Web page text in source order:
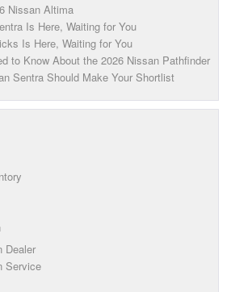
Nissan Altima
Is Here, Waiting for You
Is Here, Waiting for You
to Know About the 2026 Nissan Pathfinder
Sentra Should Make Your Shortlist
Dealer
Service